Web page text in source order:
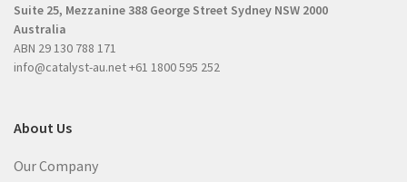
e
d
)
)
Suite 25, Mezzanine 388 George Street Sydney NSW 2000
Australia
ABN 29 130 788 171
info@catalyst-au.net+61 1800 595 252
About Us
Our Company